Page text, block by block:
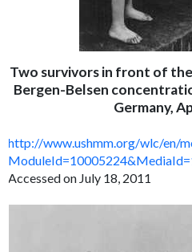
Two survivors in front of
Bergen-Belsen
Germany,
http://www.ushmm.org/wlc/en/
Accessed on July 18, 2011